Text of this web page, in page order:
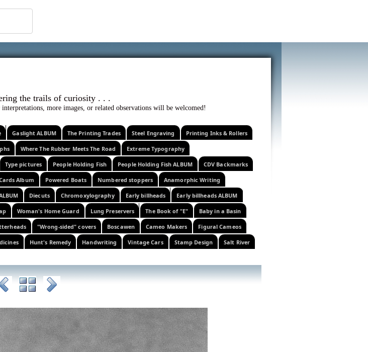
and wandering the trails of curiosity . . .
more images, or related observations will be welcomed!
Gaslight ALBUM The Printing Trades Steel Engraving Printing Inks & Rollers
Where The Rubber Meets The Road Extreme Typography
Type pictures People Holding Fish People Holding Fish ALBUM CDV Backmarks
Album Powered Boats Numbered stoppers Anamorphic Writing
Diecuts Chromoxylography Early billheads Early billheads ALBUM
Woman's Home Guard Lung Preservers The Book of "E" Baby in a Basin
"Wrong-sided" covers Boscawen Cameo Makers Figural Cameos
Hunt's Remedy Handwriting Vintage Cars Stamp Design Salt River